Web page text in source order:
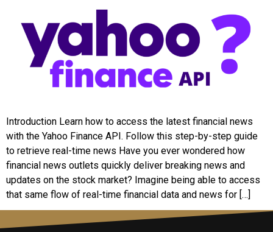
Introduction Learn how to access the latest financial news
with the Yahoo Finance API. Follow this step-by-step guide
to retrieve real-time news Have you ever wondered how
financial news outlets quickly deliver breaking news and
updates on the stock market? Imagine being able to access
that same flow of real-time financial data and news for […]